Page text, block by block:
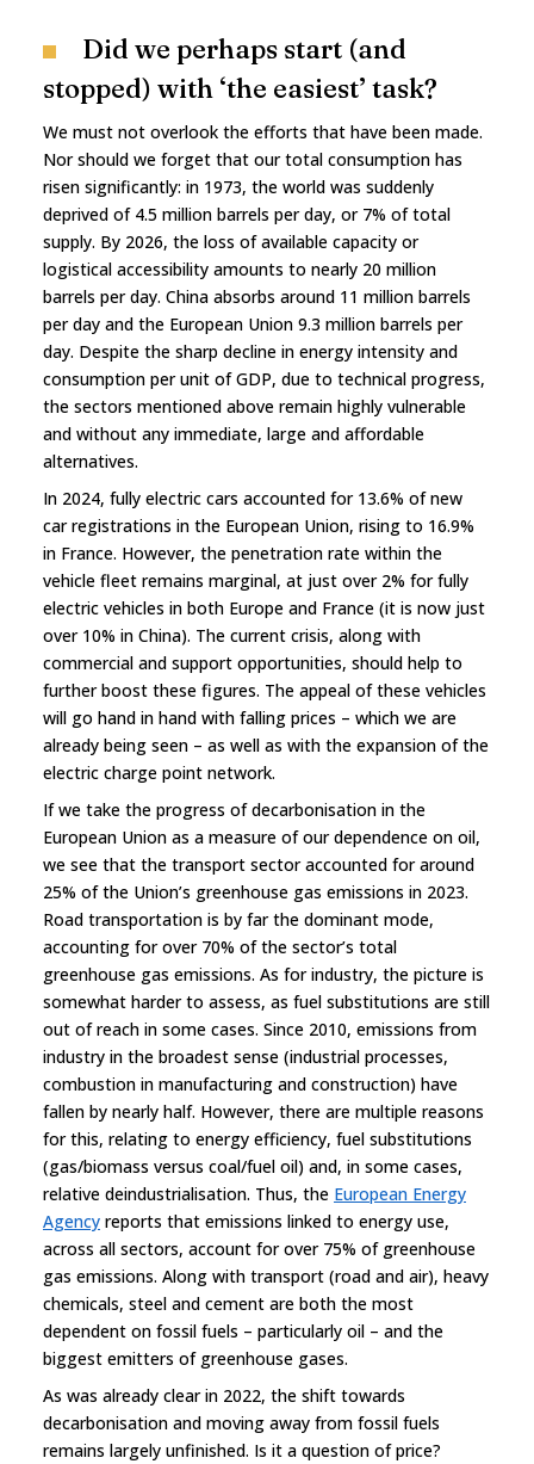
Did we perhaps start (and
stopped) with ‘the easiest’ task?
We must not overlook the efforts that have been made.
Nor should we forget that our total consumption has
risen significantly: in 1973, the world was suddenly
deprived of 4.5 million barrels per day, or 7% of total
supply. By 2026, the loss of available capacity or
logistical accessibility amounts to nearly 20 million
barrels per day. China absorbs around 11 million barrels
per day and the European Union 9.3 million barrels per
day. Despite the sharp decline in energy intensity and
consumption per unit of GDP, due to technical progress,
the sectors mentioned above remain highly vulnerable
and without any immediate, large and affordable
alternatives.
In 2024, fully electric cars accounted for 13.6% of new
car registrations in the European Union, rising to 16.9%
in France. However, the penetration rate within the
vehicle fleet remains marginal, at just over 2% for fully
electric vehicles in both Europe and France (it is now just
over 10% in China). The current crisis, along with
commercial and support opportunities, should help to
further boost these figures. The appeal of these vehicles
will go hand in hand with falling prices – which we are
already being seen – as well as with the expansion of the
electric charge point network.
If we take the progress of decarbonisation in the
European Union as a measure of our dependence on oil,
we see that the transport sector accounted for around
25% of the Union’s greenhouse gas emissions in 2023.
Road transportation is by far the dominant mode,
accounting for over 70% of the sector’s total
greenhouse gas emissions. As for industry, the picture is
somewhat harder to assess, as fuel substitutions are still
out of reach in some cases. Since 2010, emissions from
industry in the broadest sense (industrial processes,
combustion in manufacturing and construction) have
fallen by nearly half. However, there are multiple reasons
for this, relating to energy efficiency, fuel substitutions
(gas/biomass versus coal/fuel oil) and, in some cases,
relative deindustrialisation. Thus, the European Energy
Agency reports that emissions linked to energy use,
across all sectors, account for over 75% of greenhouse
gas emissions. Along with transport (road and air), heavy
chemicals, steel and cement are both the most
dependent on fossil fuels – particularly oil – and the
biggest emitters of greenhouse gases.
As was already clear in 2022, the shift towards
decarbonisation and moving away from fossil fuels
remains largely unfinished. Is it a question of price?